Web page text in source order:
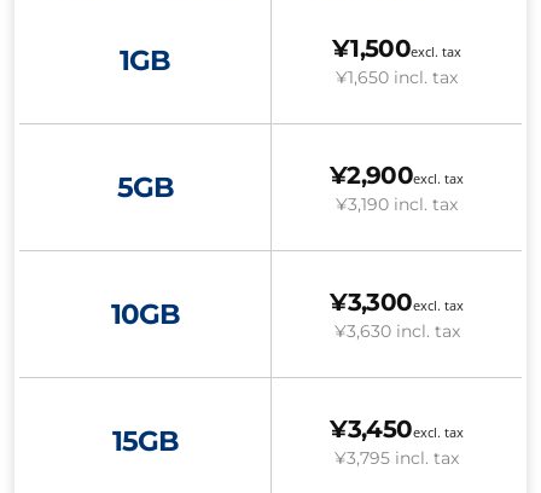
1GB ¥1,500excl. tax
¥1,650 incl. tax
5GB ¥2,900excl. tax
¥3,190 incl. tax
10GB ¥3,300excl. tax
¥3,630 incl. tax
15GB ¥3,450excl. tax
¥3,795 incl. tax